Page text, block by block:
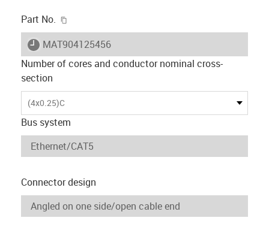
Part No.
igus-icon-lieferzeit
MAT904125456
Number of cores and conductor nominal cross-
section
(4x0.25)C
Bus system
Connector design